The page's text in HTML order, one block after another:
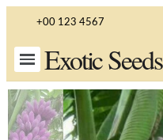
+00 123 4567
Exotic Seeds